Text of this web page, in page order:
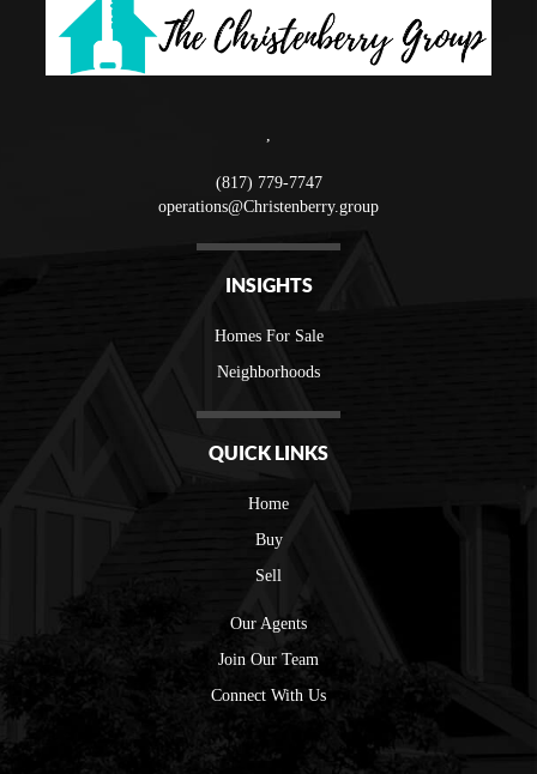
(817) 779-7747
operations@Christenberry.group
INSIGHTS
Homes For Sale
Neighborhoods
QUICK LINKS
Home
Buy
Sell
Our Agents
Join Our Team
Connect With Us